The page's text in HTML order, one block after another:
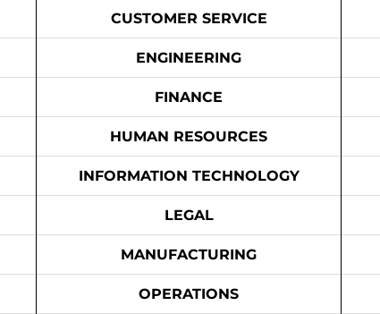
CUSTOMER SERVICE
ENGINEERING
FINANCE
HUMAN RESOURCES
INFORMATION TECHNOLOGY
LEGAL
MANUFACTURING
OPERATIONS